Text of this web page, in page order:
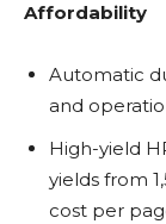
Affordability
Automatic
and
High-yield
yields from
cost per